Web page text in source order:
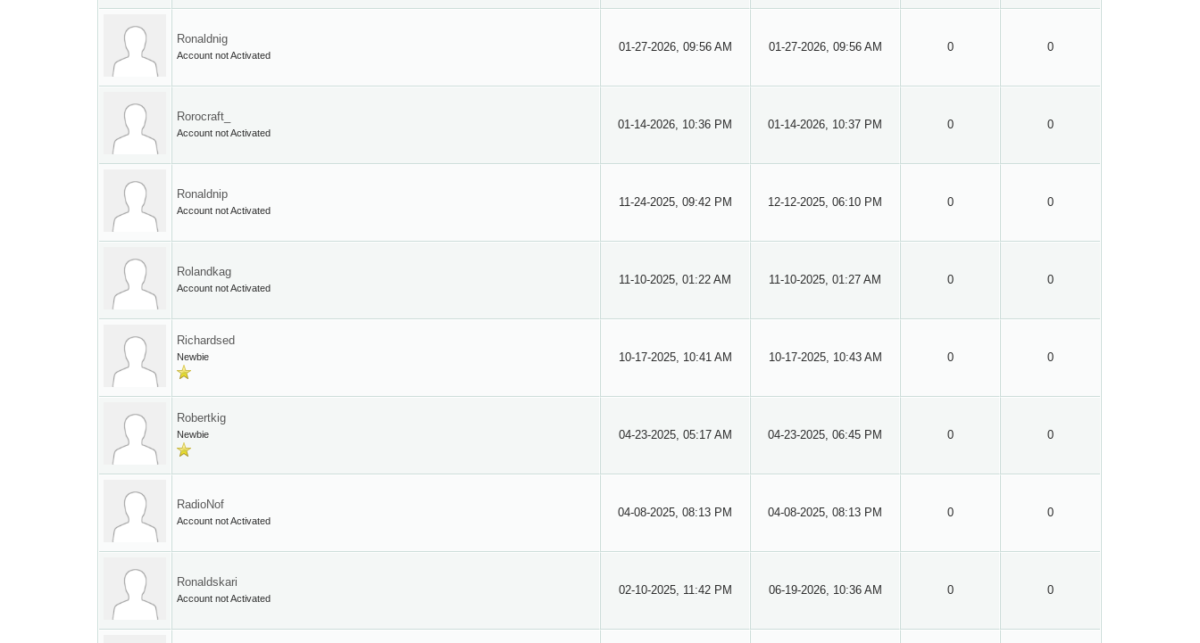
Ronaldnig
Account not Activated
01-27-2026, 09:56 AM 01-27-2026, 09:56 AM 0 0
Rorocraft_
Account not Activated
01-14-2026, 10:36 PM 01-14-2026, 10:37 PM 0 0
Ronaldnip
Account not Activated
11-24-2025, 09:42 PM 12-12-2025, 06:10 PM 0 0
Rolandkag
Account not Activated
11-10-2025, 01:22 AM 11-10-2025, 01:27 AM 0 0
Richardsed
Newbie 10-17-2025, 10:41 AM 10-17-2025, 10:43 AM 0 0
Robertkig
Newbie 04-23-2025, 05:17 AM 04-23-2025, 06:45 PM 0 0
RadioNof
Account not Activated
04-08-2025, 08:13 PM 04-08-2025, 08:13 PM 0 0
Ronaldskari
Account not Activated
02-10-2025, 11:42 PM 06-19-2026, 10:36 AM 0 0